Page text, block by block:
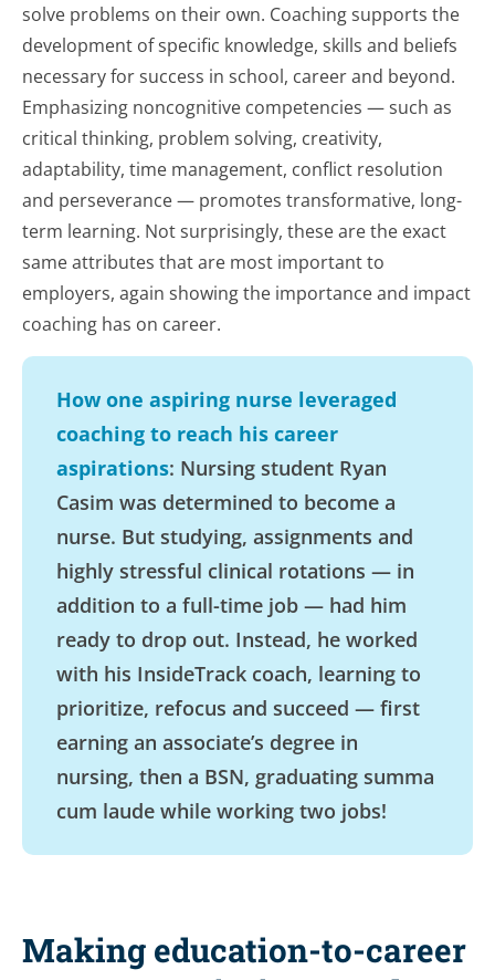
solve problems on their own. Coaching supports the
development of specific knowledge, skills and beliefs
necessary for success in school, career and beyond.
Emphasizing noncognitive competencies — such as
critical thinking, problem solving, creativity,
adaptability, time management, conflict resolution
and perseverance — promotes transformative, long-
term learning. Not surprisingly, these are the exact
same attributes that are most important to
employers, again showing the importance and impact
coaching has on career.
How one aspiring nurse leveraged
coaching to reach his career
aspirations: Nursing student Ryan
Casim was determined to become a
nurse. But studying, assignments and
highly stressful clinical rotations — in
addition to a full-time job — had him
ready to drop out. Instead, he worked
with his InsideTrack coach, learning to
prioritize, refocus and succeed — first
earning an associate’s degree in
nursing, then a BSN, graduating summa
cum laude while working two jobs!
Making education-to-career